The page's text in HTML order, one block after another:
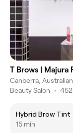
T Brows | Majura
Canberra,
Beauty Salon •
Hybrid Brow Tint
15 min